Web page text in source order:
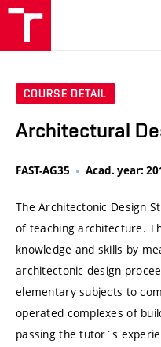
COURSE DETAIL
Architectural
FAST-AG35 Acad. year:
The Architectonic Design
of teaching architecture.
knowledge and skills by
architectonic design
elementary subjects to
operated complexes of
passing the tutor´s